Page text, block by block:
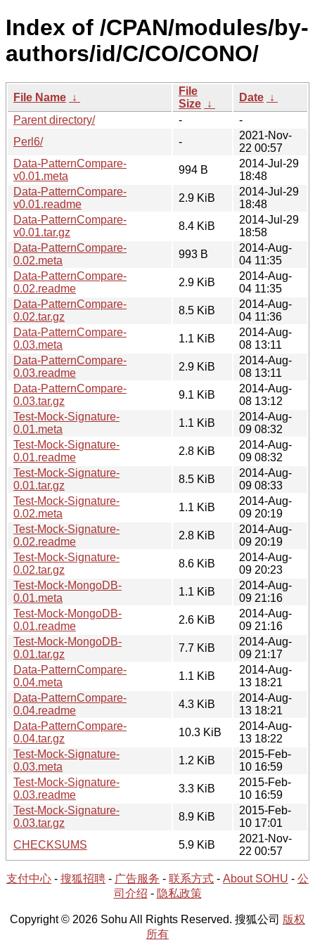
Index of /CPAN/modules/by-
authors/id/C/CO/CONO/
File Name ↓
File
Size ↓
Date ↓
Parent directory/
-
-
Perl6/
-
2021-Nov-
22 00:57
Data-PatternCompare-
v0.01.meta
994 B
2014-Jul-29
18:48
Data-PatternCompare-
v0.01.readme
2.9 KiB
2014-Jul-29
18:48
Data-PatternCompare-
v0.01.tar.gz
8.4 KiB
2014-Jul-29
18:58
Data-PatternCompare-
0.02.meta
993 B
2014-Aug-
04 11:35
Data-PatternCompare-
0.02.readme
2.9 KiB
2014-Aug-
04 11:35
Data-PatternCompare-
0.02.tar.gz
8.5 KiB
2014-Aug-
04 11:36
Data-PatternCompare-
0.03.meta
1.1 KiB
2014-Aug-
08 13:11
Data-PatternCompare-
0.03.readme
2.9 KiB
2014-Aug-
08 13:11
Data-PatternCompare-
0.03.tar.gz
9.1 KiB
2014-Aug-
08 13:12
Test-Mock-Signature-
0.01.meta
1.1 KiB
2014-Aug-
09 08:32
Test-Mock-Signature-
0.01.readme
2.8 KiB
2014-Aug-
09 08:32
Test-Mock-Signature-
0.01.tar.gz
8.5 KiB
2014-Aug-
09 08:33
Test-Mock-Signature-
0.02.meta
1.1 KiB
2014-Aug-
09 20:19
Test-Mock-Signature-
0.02.readme
2.8 KiB
2014-Aug-
09 20:19
Test-Mock-Signature-
0.02.tar.gz
8.6 KiB
2014-Aug-
09 20:23
Test-Mock-MongoDB-
0.01.meta
1.1 KiB
2014-Aug-
09 21:16
Test-Mock-MongoDB-
0.01.readme
2.6 KiB
2014-Aug-
09 21:16
Test-Mock-MongoDB-
0.01.tar.gz
7.7 KiB
2014-Aug-
09 21:17
Data-PatternCompare-
0.04.meta
1.1 KiB
2014-Aug-
13 18:21
Data-PatternCompare-
0.04.readme
4.3 KiB
2014-Aug-
13 18:21
Data-PatternCompare-
0.04.tar.gz
10.3 KiB
2014-Aug-
13 18:22
Test-Mock-Signature-
0.03.meta
1.2 KiB
2015-Feb-
10 16:59
Test-Mock-Signature-
0.03.readme
3.3 KiB
2015-Feb-
10 16:59
Test-Mock-Signature-
0.03.tar.gz
8.9 KiB
2015-Feb-
10 17:01
CHECKSUMS
5.9 KiB
2021-Nov-
22 00:57
支付中心 - 搜狐招聘 - 广告服务 - 联系方式 - About SOHU - 公
司介绍 - 隐私政策
Copyright © 2026 Sohu All Rights Reserved. 搜狐公司 版权
所有